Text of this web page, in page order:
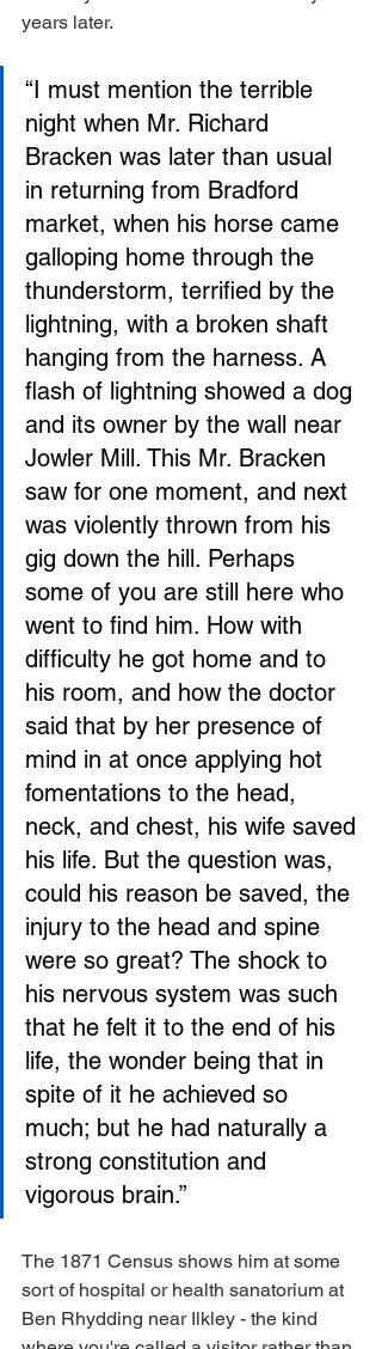
years later.
“I must mention the terrible
night when Mr. Richard
Bracken was later than usual
in returning from Bradford
market, when his horse came
galloping home through the
thunderstorm, terrified by the
lightning, with a broken shaft
hanging from the harness. A
flash of lightning showed a dog
and its owner by the wall near
Jowler Mill. This Mr. Bracken
saw for one moment, and next
was violently thrown from his
gig down the hill. Perhaps
some of you are still here who
went to find him. How with
difficulty he got home and to
his room, and how the doctor
said that by her presence of
mind in at once applying hot
fomentations to the head,
neck, and chest, his wife saved
his life. But the question was,
could his reason be saved, the
injury to the head and spine
were so great? The shock to
his nervous system was such
that he felt it to the end of his
life, the wonder being that in
spite of it he achieved so
much; but he had naturally a
strong constitution and
vigorous brain.”
The 1871 Census shows him at some
sort of hospital or health sanatorium at
Ben Rhydding near Ilkley - the kind